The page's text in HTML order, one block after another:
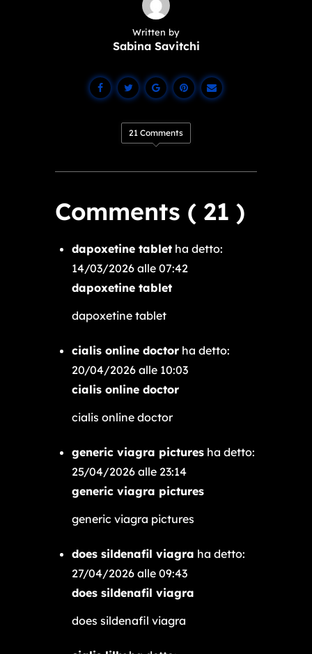
Written by
Sabina Savitchi
21 Comments
Comments ( 21 )
dapoxetine tablet ha detto:
14/03/2026 alle 07:42
dapoxetine tablet
dapoxetine tablet
cialis online doctor ha detto:
20/04/2026 alle 10:03
cialis online doctor
cialis online doctor
generic viagra pictures ha detto:
25/04/2026 alle 23:14
generic viagra pictures
generic viagra pictures
does sildenafil viagra ha detto:
27/04/2026 alle 09:43
does sildenafil viagra
does sildenafil viagra